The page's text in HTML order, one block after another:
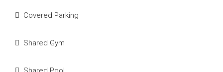
Covered Parking
Shared Gym